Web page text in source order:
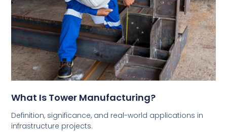
What Is Tower Manufacturing?
Definition, significance, and real-world applications in
infrastructure projects.